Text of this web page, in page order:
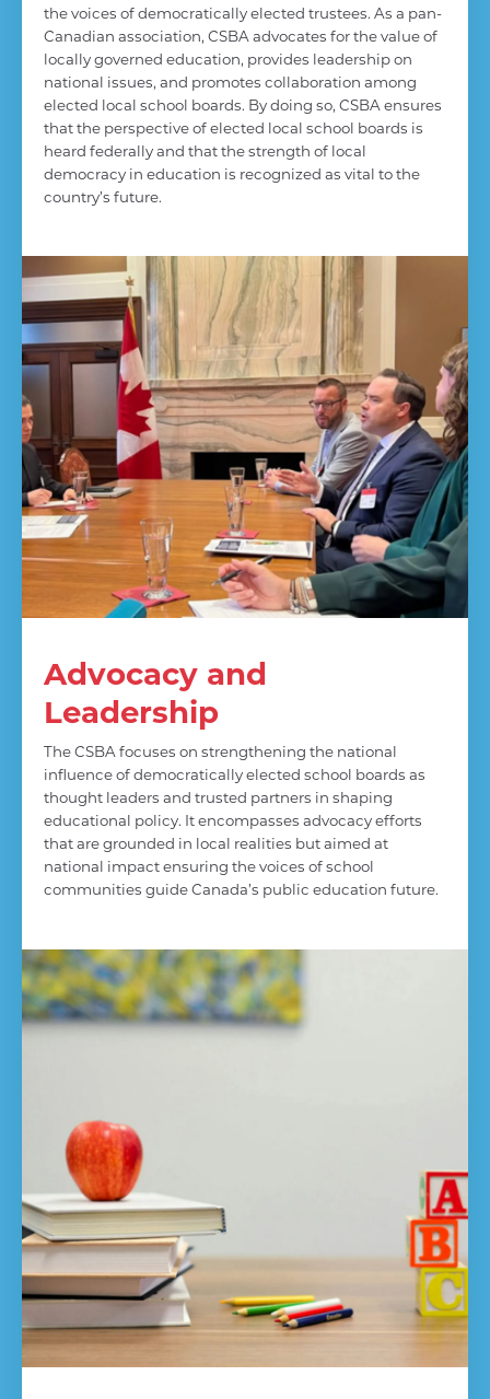
the voices of democratically elected trustees. As a pan-
Canadian association, CSBA advocates for the value of
locally governed education, provides leadership on
national issues, and promotes collaboration among
elected local school boards. By doing so, CSBA ensures
that the perspective of elected local school boards is
heard federally and that the strength of local
democracy in education is recognized as vital to the
country’s future.
Advocacy and
Leadership
The CSBA focuses on strengthening the national
influence of democratically elected school boards as
thought leaders and trusted partners in shaping
educational policy. It encompasses advocacy efforts
that are grounded in local realities but aimed at
national impact ensuring the voices of school
communities guide Canada’s public education future.